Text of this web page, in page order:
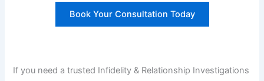
Book Your Consultation Today
If you need a trusted Infidelity & Relationship Investigations